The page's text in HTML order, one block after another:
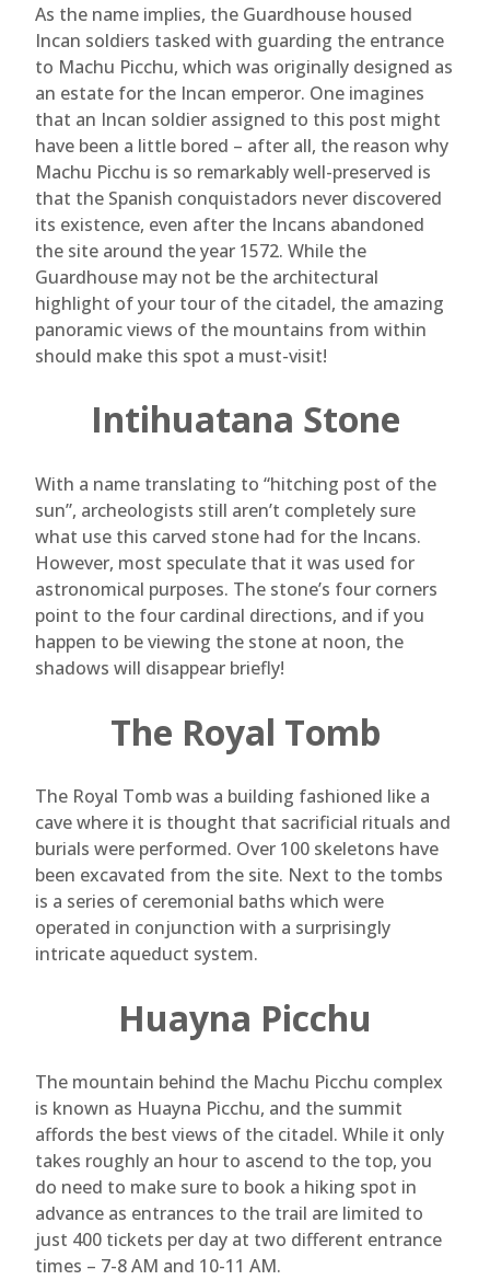
As the name implies, the Guardhouse housed
Incan soldiers tasked with guarding the entrance
to Machu Picchu, which was originally designed as
an estate for the Incan emperor. One imagines
that an Incan soldier assigned to this post might
have been a little bored – after all, the reason why
Machu Picchu is so remarkably well-preserved is
that the Spanish conquistadors never discovered
its existence, even after the Incans abandoned
the site around the year 1572. While the
Guardhouse may not be the architectural
highlight of your tour of the citadel, the amazing
panoramic views of the mountains from within
should make this spot a must-visit!
Intihuatana Stone
With a name translating to “hitching post of the
sun”, archeologists still aren’t completely sure
what use this carved stone had for the Incans.
However, most speculate that it was used for
astronomical purposes. The stone’s four corners
point to the four cardinal directions, and if you
happen to be viewing the stone at noon, the
shadows will disappear briefly!
The Royal Tomb
The Royal Tomb was a building fashioned like a
cave where it is thought that sacrificial rituals and
burials were performed. Over 100 skeletons have
been excavated from the site. Next to the tombs
is a series of ceremonial baths which were
operated in conjunction with a surprisingly
intricate aqueduct system.
Huayna Picchu
The mountain behind the Machu Picchu complex
is known as Huayna Picchu, and the summit
affords the best views of the citadel. While it only
takes roughly an hour to ascend to the top, you
do need to make sure to book a hiking spot in
advance as entrances to the trail are limited to
just 400 tickets per day at two different entrance
times – 7-8 AM and 10-11 AM.